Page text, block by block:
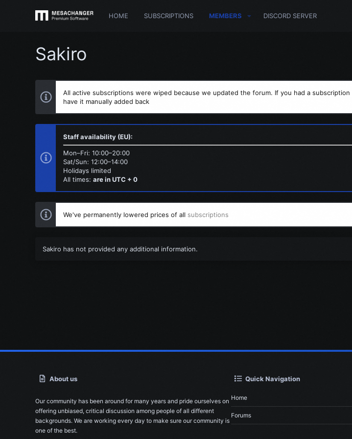
HOME SUBSCRIPTIONS MEMBERS DISCORD SERVER
Sakiro
All active subscriptions were wiped because we updated the forum. If you had a
have it manually added back
Staff availability (EU):
Mon–Fri: 10:00–20:00
Sat/Sun: 12:00–14:00
Holidays limited
All times: are in UTC + 0
We've permanently lowered prices of all subscriptions
Sakiro has not provided any additional information.
About us
Our community has been around for many years and pride ourselves on
offering unbiased, critical discussion among people of all different
backgrounds. We are working every day to make sure our community is
one of the best.
Quick Navigation
Home
Forums